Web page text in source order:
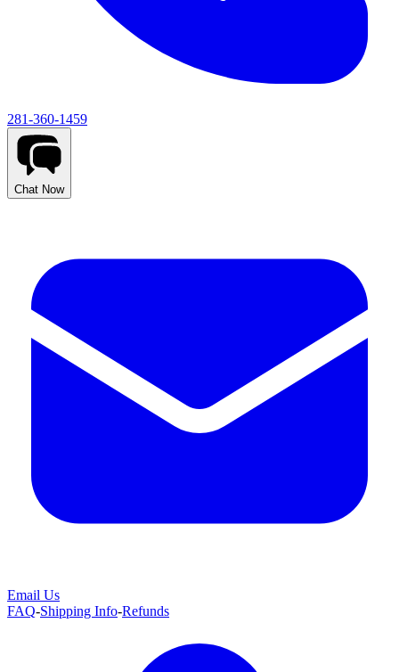
281-360-1459
Chat Now
Email Us
FAQ-Shipping Info-Refunds